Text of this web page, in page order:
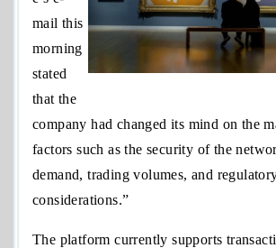
mail this
morning
stated
that the
company had changed its mind on the
factors such as the security of the
demand, trading volumes, and
considerations.”
The platform currently supports